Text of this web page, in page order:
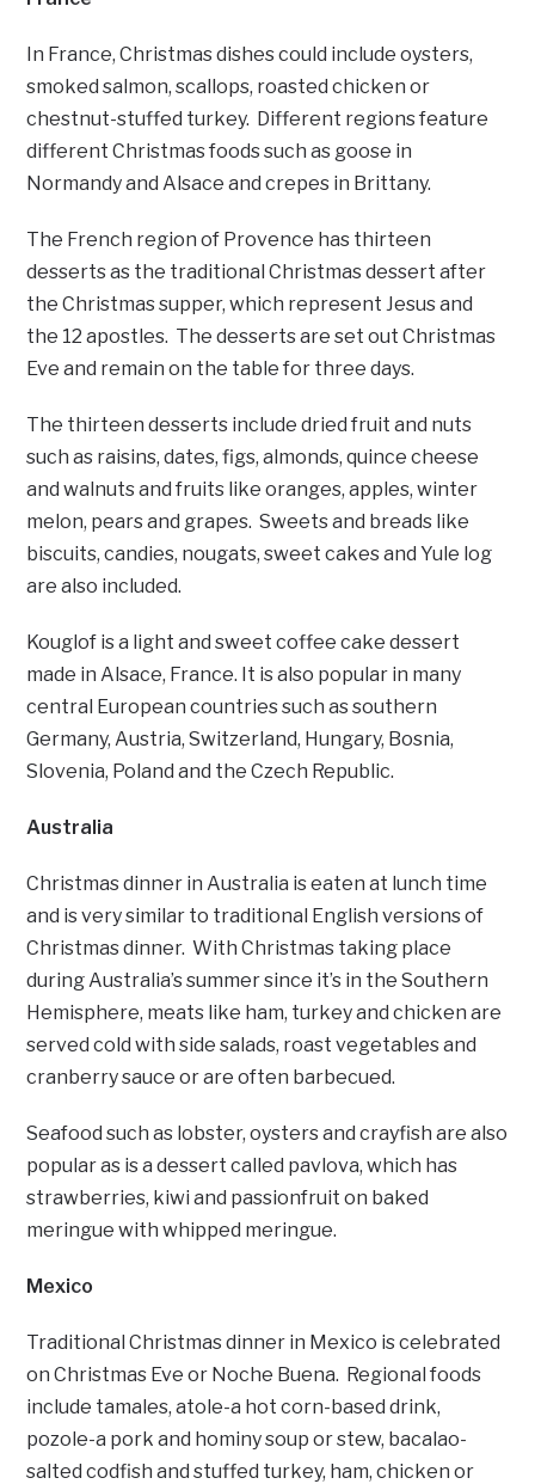
In France, Christmas dishes could include oysters,
smoked salmon, scallops, roasted chicken or
chestnut-stuffed turkey. Different regions feature
different Christmas foods such as goose in
Normandy and Alsace and crepes in Brittany.
The French region of Provence has thirteen
desserts as the traditional Christmas dessert after
the Christmas supper, which represent Jesus and
the 12 apostles. The desserts are set out Christmas
Eve and remain on the table for three days.
The thirteen desserts include dried fruit and nuts
such as raisins, dates, figs, almonds, quince cheese
and walnuts and fruits like oranges, apples, winter
melon, pears and grapes. Sweets and breads like
biscuits, candies, nougats, sweet cakes and Yule log
are also included.
Kouglof is a light and sweet coffee cake dessert
made in Alsace, France. It is also popular in many
central European countries such as southern
Germany, Austria, Switzerland, Hungary, Bosnia,
Slovenia, Poland and the Czech Republic.
Australia
Christmas dinner in Australia is eaten at lunch time
and is very similar to traditional English versions of
Christmas dinner. With Christmas taking place
during Australia’s summer since it’s in the Southern
Hemisphere, meats like ham, turkey and chicken are
served cold with side salads, roast vegetables and
cranberry sauce or are often barbecued.
Seafood such as lobster, oysters and crayfish are also
popular as is a dessert called pavlova, which has
strawberries, kiwi and passionfruit on baked
meringue with whipped meringue.
Mexico
Traditional Christmas dinner in Mexico is celebrated
on Christmas Eve or Noche Buena. Regional foods
include tamales, atole-a hot corn-based drink,
pozole-a pork and hominy soup or stew, bacalao-
salted codfish and stuffed turkey, ham, chicken or